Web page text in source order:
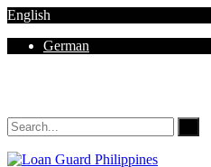
English
German